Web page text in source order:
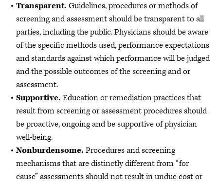
Transparent. Guidelines, procedures or methods of
screening and assessment should be transparent to all
parties, including the public. Physicians should be aware
of the specific methods used, performance expectations
and standards against which performance will be judged
and the possible outcomes of the screening and or
assessment.
Supportive. Education or remediation practices that
result from screening or assessment procedures should
be proactive, ongoing and be supportive of physician
well-being.
Nonburdensome. Procedures and screening
mechanisms that are distinctly different from “for
cause” assessments should not result in undue cost or